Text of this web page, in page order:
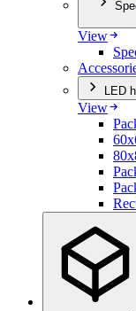
View
LED
View